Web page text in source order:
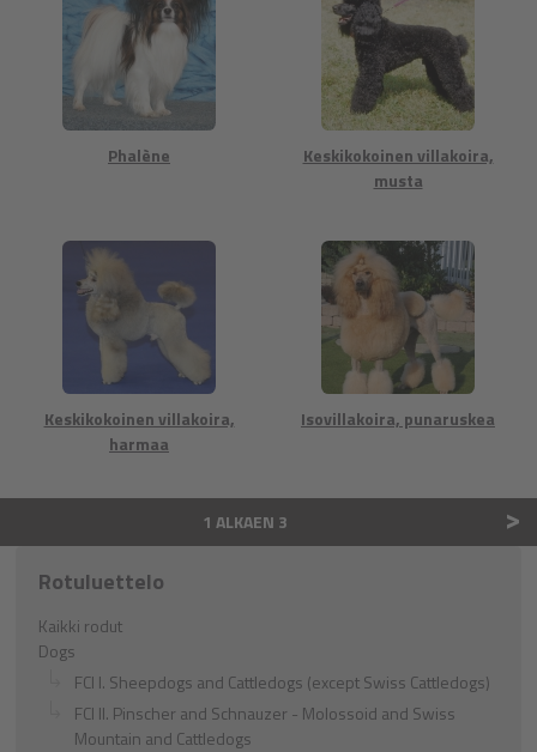
Phalène
Keskikokoinen villakoira,
musta
Keskikokoinen villakoira,
harmaa
Isovillakoira, punaruskea
1 ALKAEN 3 >
Rotuluettelo
Kaikki rodut
Dogs
FCI I. Sheepdogs and Cattledogs (except Swiss Cattledogs)
FCI II. Pinscher and Schnauzer - Molossoid and Swiss
Mountain and Cattledogs